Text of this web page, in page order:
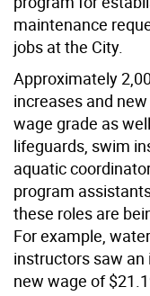
maintenance
jobs at the City.
Approximately
increases and
wage grade as
lifeguards, swim
aquatic
program
these roles are
For example,
instructors saw an
new wage of